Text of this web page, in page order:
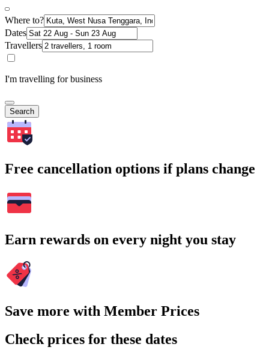
Where to?
Dates
Travellers
I'm travelling for business
Search
Free cancellation options if plans change
Earn rewards on every night you stay
Save more with Member Prices
Check prices for these dates